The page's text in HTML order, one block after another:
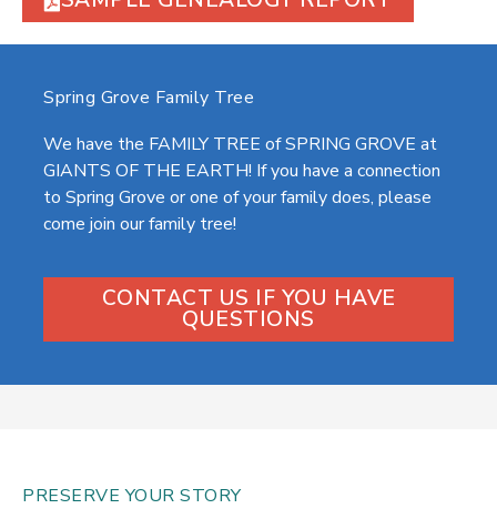
Spring Grove Family Tree
We have the FAMILY TREE of SPRING GROVE at
GIANTS OF THE EARTH! If you have a connection
to Spring Grove or one of your family does, please
come join our family tree!
CONTACT US IF YOU HAVE
QUESTIONS
PRESERVE YOUR STORY